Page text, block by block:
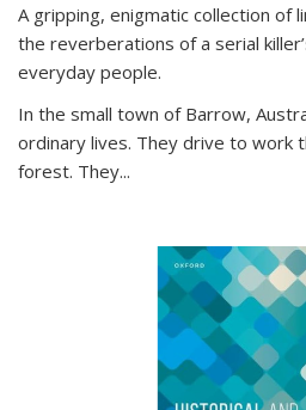
A gripping, enigmatic collection of
the reverberations of a serial
everyday people.
In the small town of Barrow,
ordinary lives. They drive to work
forest. They...